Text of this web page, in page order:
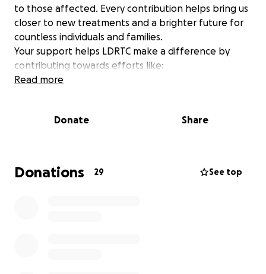
to those affected. Every contribution helps bring us
closer to new treatments and a brighter future for
countless individuals and families.
Your support helps LDRTC make a difference by
contributing towards efforts like:
develop new therapeutic pathways.
Offering clinical care and treatment options
Read more
Donate Share
Donations 29 See top